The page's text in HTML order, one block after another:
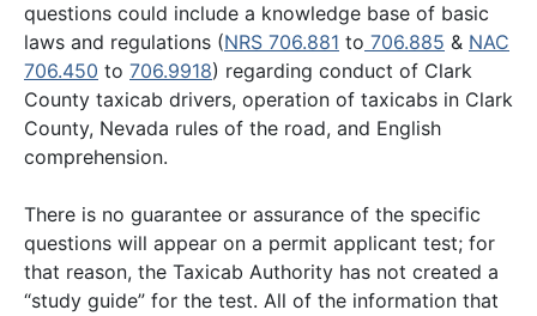
questions could include a knowledge base of basic
laws and regulations (NRS 706.881 to 706.885 & NAC
706.450 to 706.9918) regarding conduct of Clark
County taxicab drivers, operation of taxicabs in Clark
County, Nevada rules of the road, and English
comprehension.
There is no guarantee or assurance of the specific
questions will appear on a permit applicant test; for
that reason, the Taxicab Authority has not created a
“study guide” for the test. All of the information that